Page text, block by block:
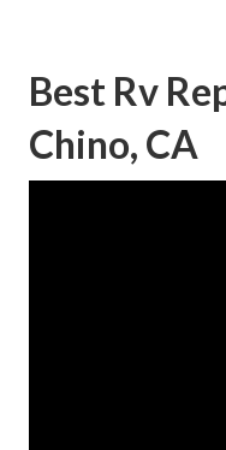
Best Rv
Chino, CA